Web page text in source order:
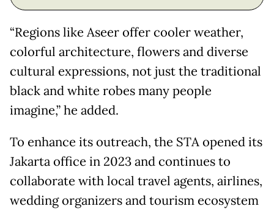
“Regions like Aseer offer cooler weather,
colorful architecture, flowers and diverse
cultural expressions, not just the traditional
black and white robes many people
imagine,” he added.
To enhance its outreach, the STA opened its
Jakarta office in 2023 and continues to
collaborate with local travel agents, airlines,
wedding organizers and tourism ecosystem